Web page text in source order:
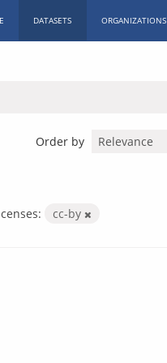
DATASETS ORGANIZATIONS
Order by
cc-by